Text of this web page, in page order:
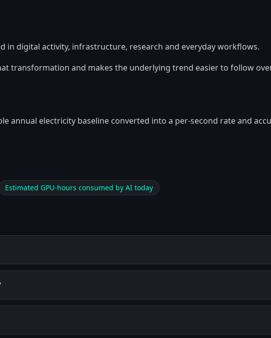
in digital activity, infrastructure, research and everyday workflows.
transformation and makes the underlying trend easier to follow
annual electricity baseline converted into a per-second rate and
Estimated GPU-hours consumed by AI today